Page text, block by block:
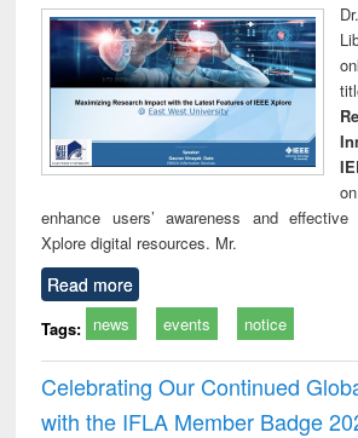
enhance users’ awareness and
Xplore digital resources. Mr.
Read more
Tags: news events notice
Celebrating Our Continued
with the IFLA Member Badge